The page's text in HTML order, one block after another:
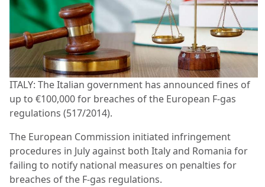
ITALY: The Italian government has announced fines of
up to €100,000 for breaches of the European F-gas
regulations (517/2014).
The European Commission initiated infringement
procedures in July against both Italy and Romania for
failing to notify national measures on penalties for
breaches of the F-gas regulations.